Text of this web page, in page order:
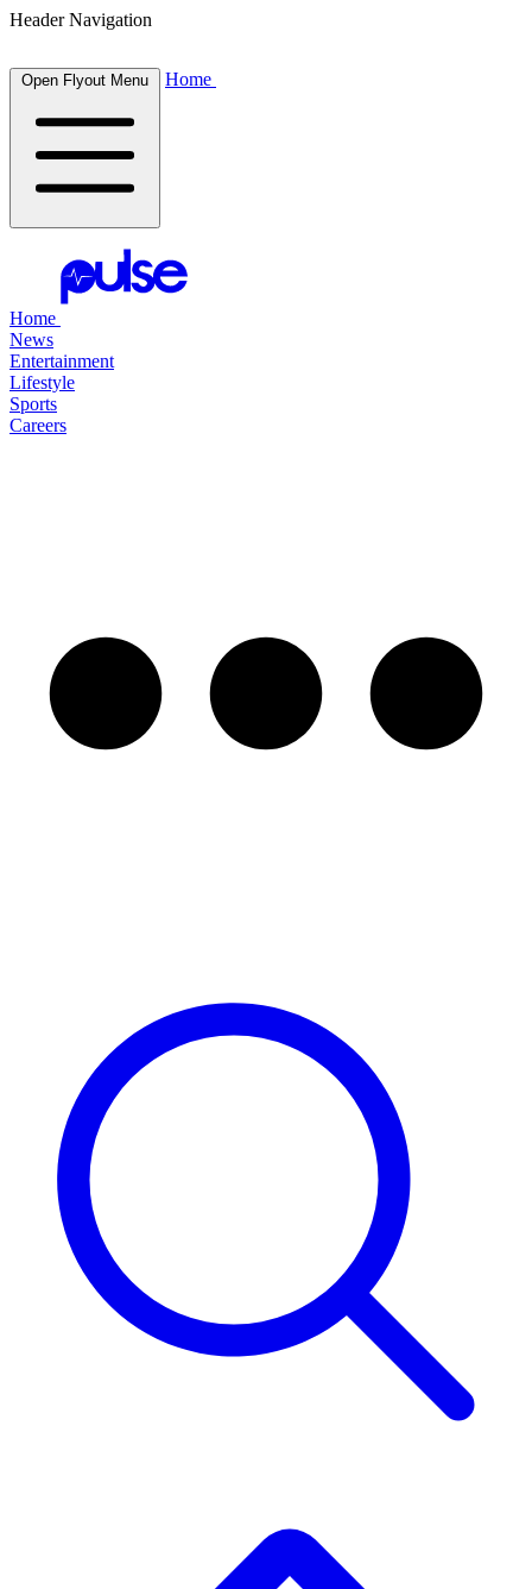
Header Navigation
Open Flyout Menu Home
Home
News
Entertainment
Lifestyle
Sports
Careers